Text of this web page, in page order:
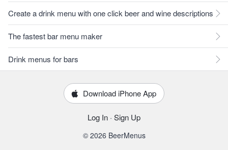
Create a drink menu with one click beer and wine descriptions
The fastest bar menu maker
Drink menus for bars
Download iPhone App
Log In · Sign Up
© 2026 BeerMenus